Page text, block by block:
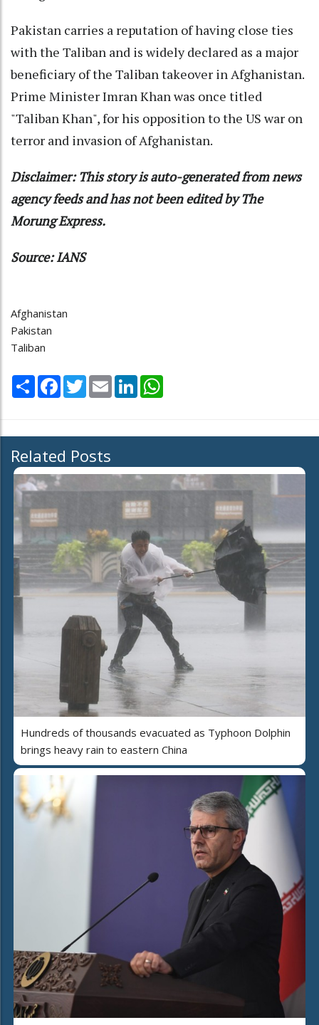
Pakistan carries a reputation of having close ties
with the Taliban and is widely declared as a major
beneficiary of the Taliban takeover in Afghanistan.
Prime Minister Imran Khan was once titled
"Taliban Khan", for his opposition to the US war on
terror and invasion of Afghanistan.
Disclaimer: This story is auto-generated from news
agency feeds and has not been edited by The
Morung Express.
Source: IANS
Afghanistan
Pakistan
Taliban
Share Facebook
TwitterEmail LinkedIn
Related Posts
Hundreds of thousands evacuated as Typhoon Dolphin
brings heavy rain to eastern China